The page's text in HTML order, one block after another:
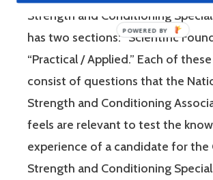
Strength and Conditioning
has two sections: “Scientific
“Practical / Applied.” Each of
consist of questions that the
Strength and Conditioning
feels are relevant to test the
experience of a candidate for the
Strength and Conditioning